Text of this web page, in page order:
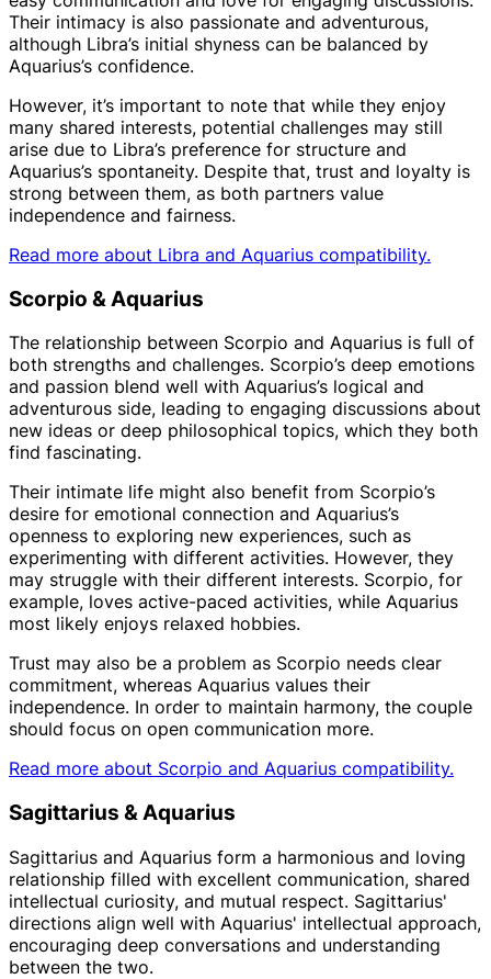
Their intimacy is also passionate and adventurous,
although Libra’s initial shyness can be balanced by
Aquarius’s confidence.
However, it’s important to note that while they enjoy
many shared interests, potential challenges may still
arise due to Libra’s preference for structure and
Aquarius’s spontaneity. Despite that, trust and loyalty is
strong between them, as both partners value
independence and fairness.
Read more about Libra and Aquarius compatibility.
Scorpio & Aquarius
The relationship between Scorpio and Aquarius is full of
both strengths and challenges. Scorpio’s deep emotions
and passion blend well with Aquarius’s logical and
adventurous side, leading to engaging discussions about
new ideas or deep philosophical topics, which they both
find fascinating.
Their intimate life might also benefit from Scorpio’s
desire for emotional connection and Aquarius’s
openness to exploring new experiences, such as
experimenting with different activities. However, they
may struggle with their different interests. Scorpio, for
example, loves active-paced activities, while Aquarius
most likely enjoys relaxed hobbies.
Trust may also be a problem as Scorpio needs clear
commitment, whereas Aquarius values their
independence. In order to maintain harmony, the couple
should focus on open communication more.
Read more about Scorpio and Aquarius compatibility.
Sagittarius & Aquarius
Sagittarius and Aquarius form a harmonious and loving
relationship filled with excellent communication, shared
intellectual curiosity, and mutual respect. Sagittarius'
directions align well with Aquarius' intellectual approach,
encouraging deep conversations and understanding
between the two.